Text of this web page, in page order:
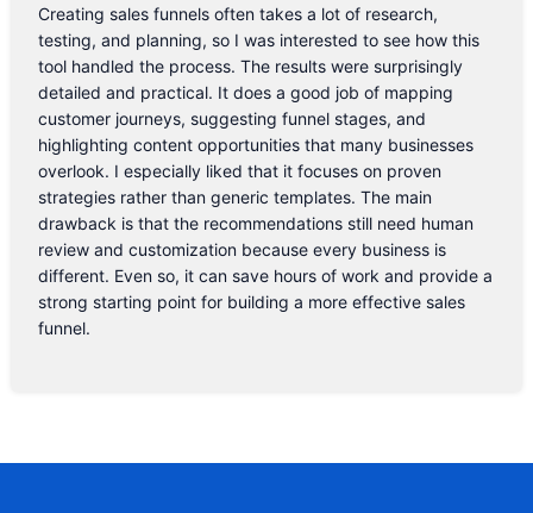
Creating sales funnels often takes a lot of research,
testing, and planning, so I was interested to see how this
tool handled the process. The results were surprisingly
detailed and practical. It does a good job of mapping
customer journeys, suggesting funnel stages, and
highlighting content opportunities that many businesses
overlook. I especially liked that it focuses on proven
strategies rather than generic templates. The main
drawback is that the recommendations still need human
review and customization because every business is
different. Even so, it can save hours of work and provide a
strong starting point for building a more effective sales
funnel.